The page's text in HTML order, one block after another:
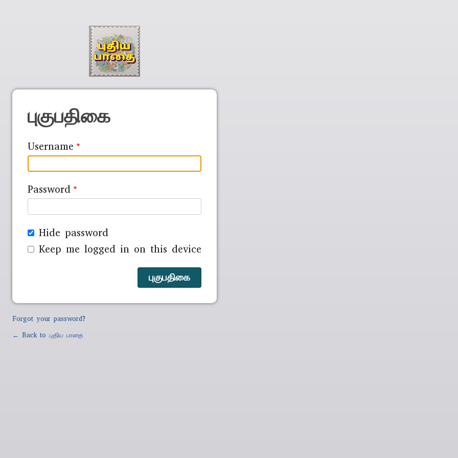
புகுபதிகை
Username
Password
Hide password
Keep me logged in on this device
Forgot your password?
← Back to புதிய பாதை